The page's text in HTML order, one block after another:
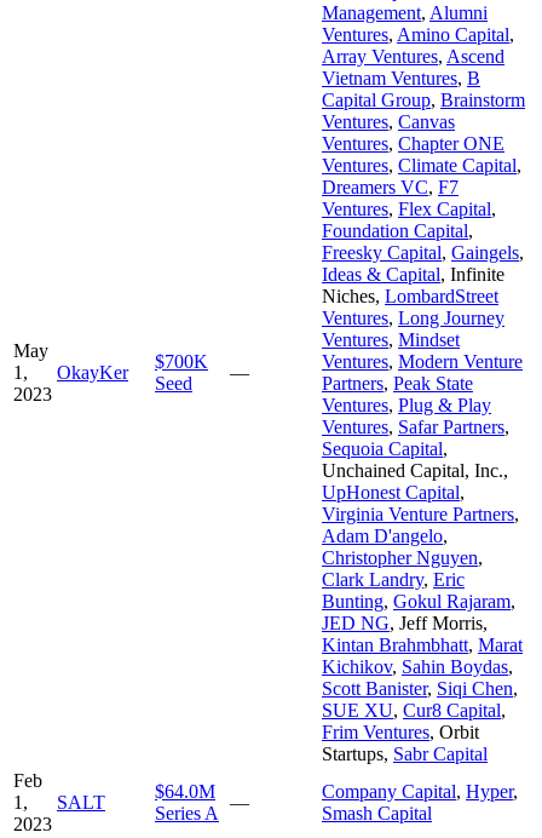
May
1,
2023
OkayKer
$700K
Seed
—
Management, Alumni
Ventures, Amino Capital,
Array Ventures, Ascend
Vietnam Ventures, B
Capital Group, Brainstorm
Ventures, Canvas
Ventures, Chapter ONE
Ventures, Climate Capital,
Dreamers VC, F7
Ventures, Flex Capital,
Foundation Capital,
Freesky Capital, Gaingels,
Ideas & Capital, Infinite
Niches, LombardStreet
Ventures, Long Journey
Ventures, Mindset
Ventures, Modern Venture
Partners, Peak State
Ventures, Plug & Play
Ventures, Safar Partners,
Sequoia Capital,
Unchained Capital, Inc.,
UpHonest Capital,
Virginia Venture Partners,
Adam D'angelo,
Christopher Nguyen,
Clark Landry, Eric
Bunting, Gokul Rajaram,
JED NG, Jeff Morris,
Kintan Brahmbhatt, Marat
Kichikov, Sahin Boydas,
Scott Banister, Siqi Chen,
SUE XU, Cur8 Capital,
Frim Ventures, Orbit
Startups, Sabr Capital
Feb
1,
2023
SALT
$64.0M
Series A
—
Company Capital, Hyper,
Smash Capital